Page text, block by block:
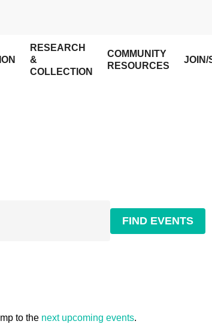
RESEARCH
&
COLLECTION
COMMUNITY
RESOURCES
JOIN/
to the next upcoming events.
FIND EVENTS